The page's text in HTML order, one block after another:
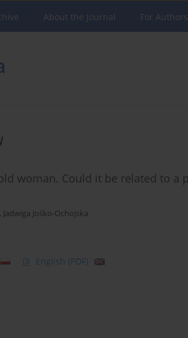
About the Journal For Authors
woman. Could it be related to a
, Jadwiga Jośko-Ochojska
English (PDF)